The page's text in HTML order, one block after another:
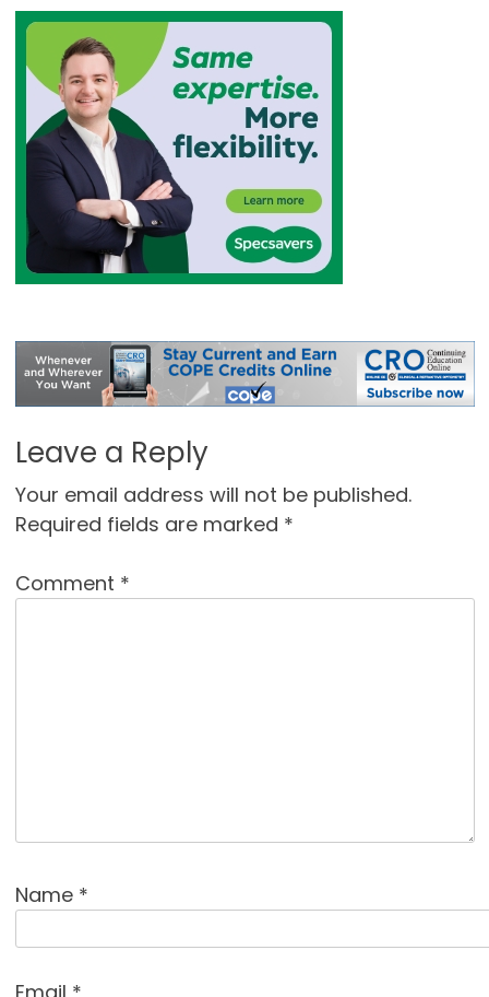
Leave a Reply
Your email address will not be published.
Required fields are marked *
Comment *
Name *